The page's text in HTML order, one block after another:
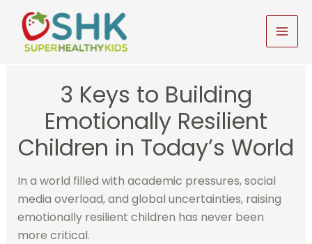
content
3 Keys to Building
Emotionally Resilient
Children in Today’s World
In a world filled with academic pressures, social
media overload, and global uncertainties, raising
emotionally resilient children has never been
more critical.